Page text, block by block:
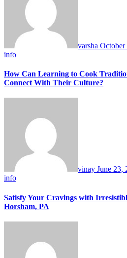
varsha October
info
How Can Learning to Cook
Connect With Their Culture?
vinay June 23,
info
Satisfy Your Cravings with
Horsham, PA